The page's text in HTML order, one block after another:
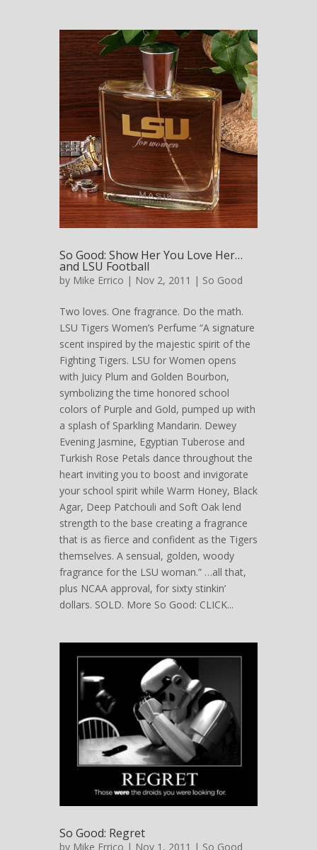
So Good: Show Her You Love Her…
and LSU Football
by Mike Errico | Nov 2, 2011 | So Good
Two loves. One fragrance. Do the math.
LSU Tigers Women’s Perfume “A signature
scent inspired by the majestic spirit of the
Fighting Tigers. LSU for Women opens
with Juicy Plum and Golden Bourbon,
symbolizing the time honored school
colors of Purple and Gold, pumped up with
a splash of Sparkling Mandarin. Dewey
Evening Jasmine, Egyptian Tuberose and
Turkish Rose Petals dance throughout the
heart inviting you to boost and invigorate
your school spirit while Warm Honey, Black
Agar, Deep Patchouli and Soft Oak lend
strength to the base creating a fragrance
that is as fierce and confident as the Tigers
themselves. A sensual, golden, woody
fragrance for the LSU woman.” …all that,
plus NCAA approval, for sixty stinkin’
dollars. SOLD. More So Good: CLICK...
So Good: Regret
by Mike Errico | Nov 1, 2011 | So Good